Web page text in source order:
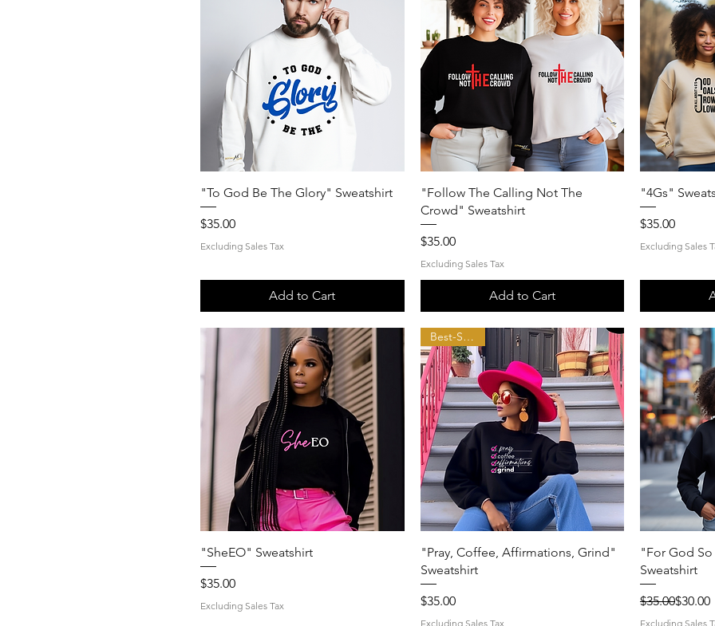
Quick View
"To God Be The Glory" Sweatshirt
Price
$35.00
Excluding Sales Tax
Add to Cart
Quick View
"Follow The Calling Not The
Crowd" Sweatshirt
Price
$35.00
Excluding Sales Tax
Add to Cart
"4Gs"
Price
$35.00
Excluding Sales
Quick View
"SheEO" Sweatshirt
Price
$35.00
Excluding Sales Tax
Quick View
Best-Seller!!
"Pray, Coffee, Affirmations, Grind"
Sweatshirt
Price
$35.00
Excluding Sales Tax
"For God
Sweatshirt
Regular Price
$35.00
Sale Price$30.00
Excluding Sales